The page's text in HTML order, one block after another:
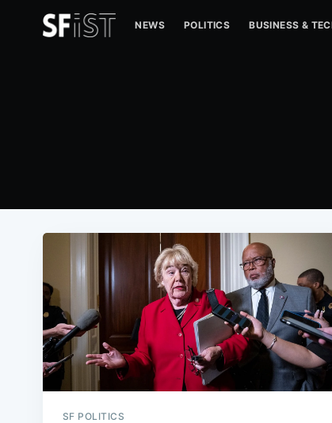
NEWS POLITICS BUSINESS &
SF POLITICS